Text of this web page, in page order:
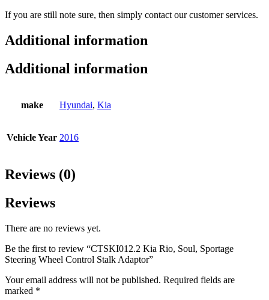
If you are still note sure, then simply contact our customer services.
Additional information
Additional information
make Hyundai, Kia
Vehicle Year 2016
Reviews (0)
Reviews
There are no reviews yet.
Be the first to review “CTSKI012.2 Kia Rio, Soul, Sportage
Steering Wheel Control Stalk Adaptor”
Your email address will not be published. Required fields are
marked *